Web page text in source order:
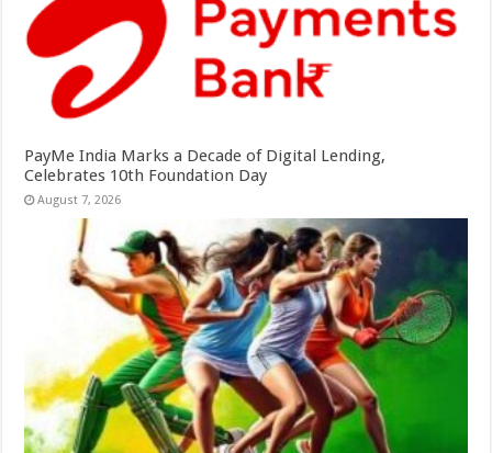
PayMe India Marks a Decade of Digital Lending,
Celebrates 10th Foundation Day
August 7, 2026